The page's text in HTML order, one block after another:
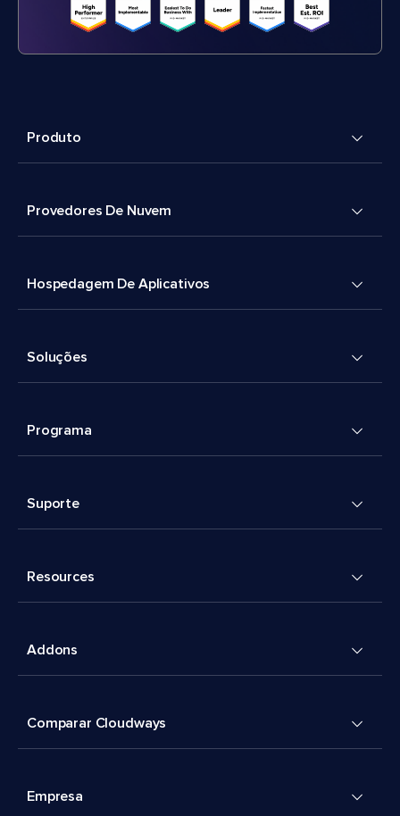
Produto
Provedores De Nuvem
Hospedagem De Aplicativos
Soluções
Programa
Suporte
Resources
Addons
Comparar Cloudways
Empresa